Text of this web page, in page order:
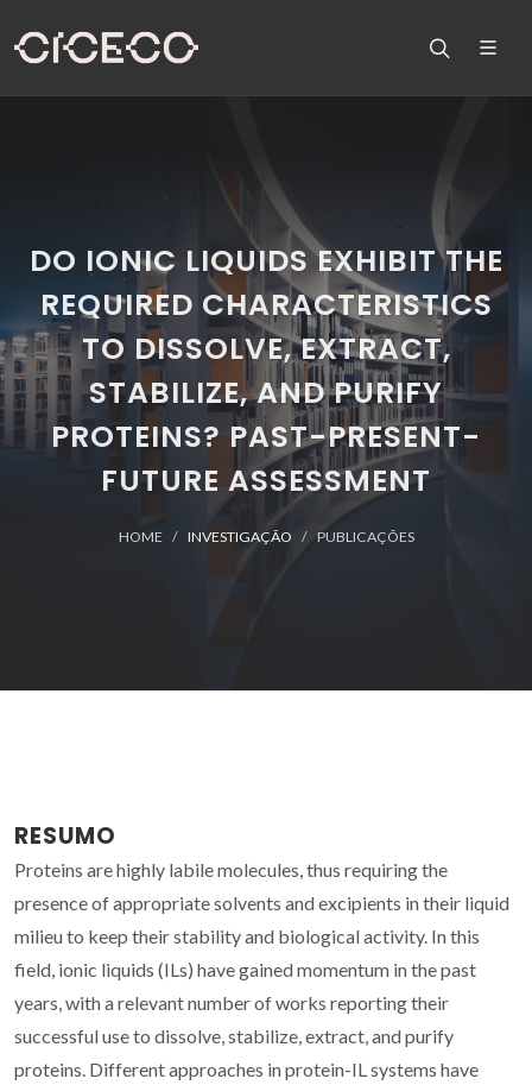
DO IONIC LIQUIDS EXHIBIT THE
REQUIRED CHARACTERISTICS
TO DISSOLVE, EXTRACT,
STABILIZE, AND PURIFY
PROTEINS? PAST-PRESENT-
FUTURE ASSESSMENT
HOME INVESTIGAÇÃO PUBLICAÇÕES
RESUMO
Proteins are highly labile molecules, thus requiring the
presence of appropriate solvents and excipients in their liquid
milieu to keep their stability and biological activity. In this
field, ionic liquids (ILs) have gained momentum in the past
years, with a relevant number of works reporting their
successful use to dissolve, stabilize, extract, and purify
proteins. Different approaches in protein-IL systems have